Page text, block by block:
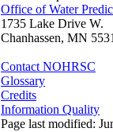
Office of Water
1735 Lake Drive W.
Chanhassen, MN
Contact NOHRSC
Glossary
Credits
Information Quality
Page last modified: